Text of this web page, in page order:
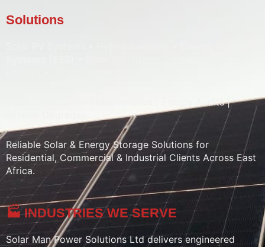
Solutions
Sales | Installation | Maintenance | Energy Audits |
Reliable Solar & Energy Storage Solutions for
Residential, Commercial & Industrial Clients Across East
Africa.
🏭 INDUSTRIES WE SERVE
Solar Man Power Solutions Ltd delivers engineered